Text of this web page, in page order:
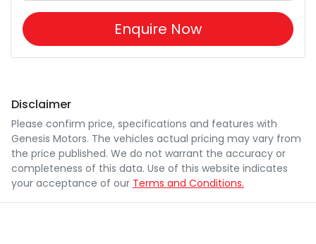
Enquire Now
Disclaimer
Please confirm price, specifications and features with
Genesis Motors. The vehicles actual pricing may vary from
the price published. We do not warrant the accuracy or
completeness of this data. Use of this website indicates
your acceptance of our Terms and Conditions.